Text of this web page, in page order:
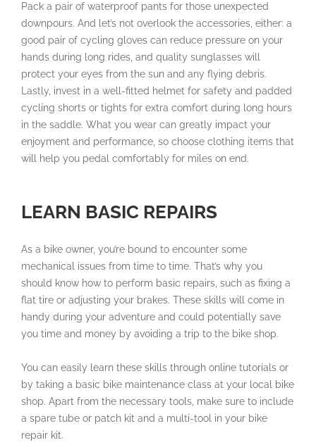
Pack a pair of waterproof pants for those unexpected
downpours. And let’s not overlook the accessories, either: a
good pair of cycling gloves can reduce pressure on your
hands during long rides, and quality sunglasses will
protect your eyes from the sun and any flying debris.
Lastly, invest in a well-fitted helmet for safety and padded
cycling shorts or tights for extra comfort during long hours
in the saddle. What you wear can greatly impact your
enjoyment and performance, so choose clothing items that
will help you pedal comfortably for miles on end.
LEARN BASIC REPAIRS
As a bike owner, you’re bound to encounter some
mechanical issues from time to time. That’s why you
should know how to perform basic repairs, such as fixing a
flat tire or adjusting your brakes. These skills will come in
handy during your adventure and could potentially save
you time and money by avoiding a trip to the bike shop.
You can easily learn these skills through online tutorials or
by taking a basic bike maintenance class at your local bike
shop. Apart from the necessary tools, make sure to include
a spare tube or patch kit and a multi-tool in your bike
repair kit.